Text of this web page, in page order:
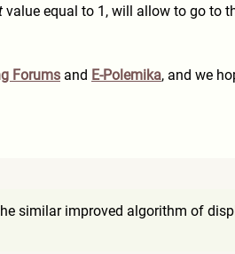
value equal to 1, will allow to go to
Forums and E-Polemika, and we
similar improved algorithm of